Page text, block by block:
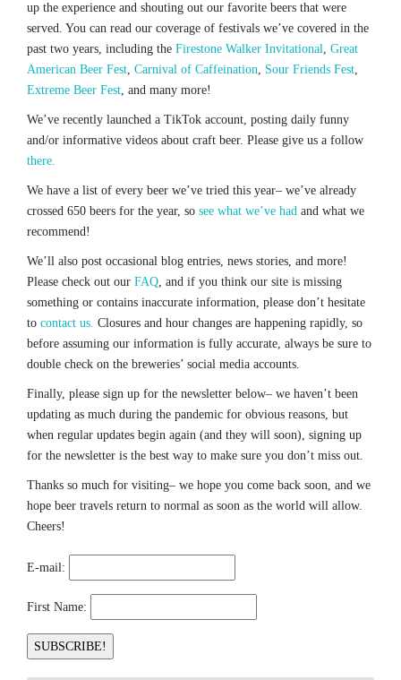
up the experience and shouting out our favorite beers that were
served. You can read our coverage of festivals we’ve covered in the
past two years, including the Firestone Walker Invitational, Great
American Beer Fest, Carnival of Caffeination, Sour Friends Fest,
Extreme Beer Fest, and many more!
We’ve recently launched a TikTok account, posting daily funny
and/or informative videos about craft beer. Please give us a follow
there.
We have a list of every beer we’ve tried this year– we’ve already
crossed 650 beers for the year, so see what we’ve had and what we
recommend!
We’ll also post occasional blog entries, news stories, and more!
Please check out our FAQ, and if you think our site is missing
something or contains inaccurate information, please don’t hesitate
to contact us. Closures and hour changes are happening rapidly, so
before assuming our information is fully accurate, always be sure to
double check on the breweries’ social media accounts.
Finally, please sign up for the newsletter below– we haven’t been
updating as much during the pandemic for obvious reasons, but
when regular updates begin again (and they will soon), signing up
for the newsletter is the best way to make sure you don’t miss out.
Thanks so much for visiting– we hope you come back soon, and we
hope beer travels return to normal as soon as the world will allow.
Cheers!
E-mail:
First Name: